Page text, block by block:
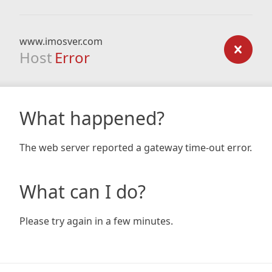
www.imosver.com
Host Error
What happened?
The web server reported a gateway time-out error.
What can I do?
Please try again in a few minutes.